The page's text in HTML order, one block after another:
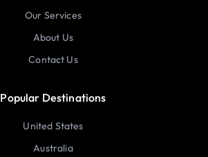
Our Services
About Us
Contact Us
Popular Destinations
United States
Australia